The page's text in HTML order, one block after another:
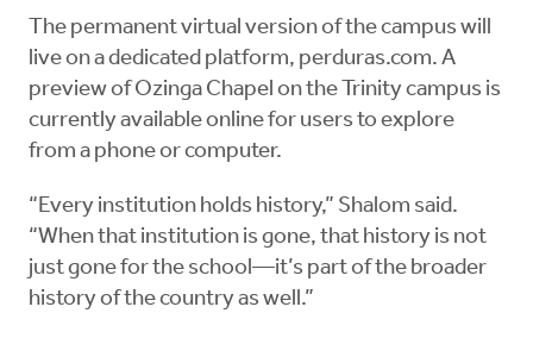
The permanent virtual version of the campus will
live on a dedicated platform, perduras.com. A
preview of Ozinga Chapel on the Trinity campus is
currently available online for users to explore
from a phone or computer.
“Every institution holds history,” Shalom said.
“When that institution is gone, that history is not
just gone for the school—it’s part of the broader
history of the country as well.”